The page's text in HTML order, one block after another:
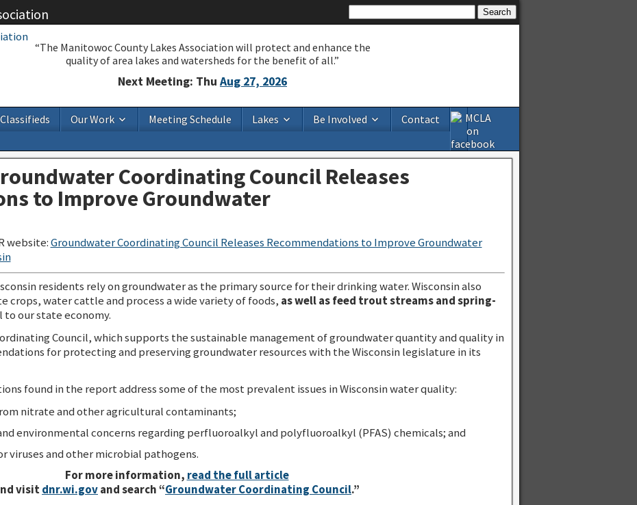
“The Manitowoc County Lakes Association will protect and enhance the
quality of area lakes and watersheds for the benefit of all.”
Next Meeting: Thu Aug 27, 2026
Classifieds Our Work Meeting Schedule Lakes Be Involved Contact
Coordinating Council Releases
to Improve Groundwater
website:Groundwater Coordinating Council Releases Recommendations to Improve Groundwater
residents rely on groundwater as the primary source for their drinking water. Wisconsin also
crops, water cattle and process a wide variety of foods, as well as feed trout streams and spring-
our state economy.
Council, which supports the sustainable management of groundwater quantity and quality in
for protecting and preserving groundwater resources with the Wisconsin legislature in its
found in the report address some of the most prevalent issues in Wisconsin water quality:
nitrate and other agricultural contaminants;
environmental concerns regarding perfluoroalkyl and polyfluoroalkyl (PFAS) chemicals; and
viruses and other microbial pathogens.
For more information, read the full article
visitdnr.wi.govand search “Groundwater Coordinating Council.”